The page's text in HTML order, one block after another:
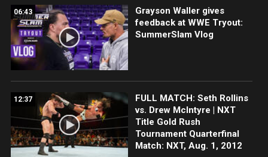
06:43
Grayson Waller gives
feedback at WWE Tryout:
SummerSlam Vlog
12:37
FULL MATCH: Seth Rollins
vs. Drew McIntyre | NXT
Title Gold Rush
Tournament Quarterfinal
Match: NXT, Aug. 1, 2012